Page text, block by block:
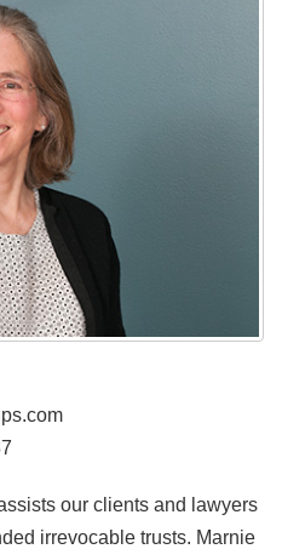
our clients and lawyers
irrevocable trusts. Marnie